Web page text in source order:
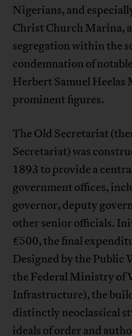
Nigerians, and
Christ Church Marina,
segregation within the
condemnation of
Herbert Samuel Heelas
prominent figures.
The Old Secretariat
Secretariat) was
1893 to provide a
government offices,
governor, deputy
other senior officials.
£500, the final
Designed by the Public
the Federal Ministry of
Infrastructure), the
distinctly neoclassical
ideals of order and